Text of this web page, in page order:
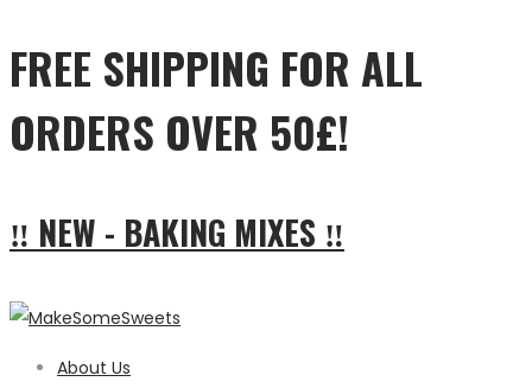
FREE SHIPPING FOR ALL
ORDERS OVER 50£!
‼ NEW - BAKING MIXES ‼
About Us